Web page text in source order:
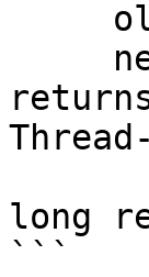
long
```